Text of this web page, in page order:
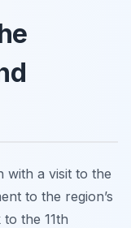
with a visit to the
to the region’s
the 11th